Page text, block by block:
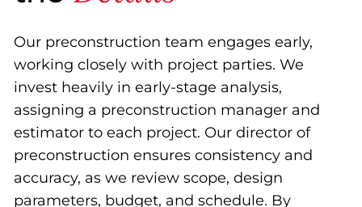
Our preconstruction team engages early,
working closely with project parties. We
invest heavily in early-stage analysis,
assigning a preconstruction manager and
estimator to each project. Our director of
preconstruction ensures consistency and
accuracy, as we review scope, design
parameters, budget, and schedule. By